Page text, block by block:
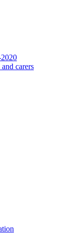
carers